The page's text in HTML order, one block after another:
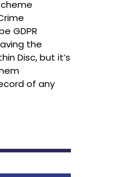
GDPR
the
Disc, but it’s
of any